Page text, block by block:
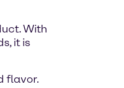
With
it is
flavor.